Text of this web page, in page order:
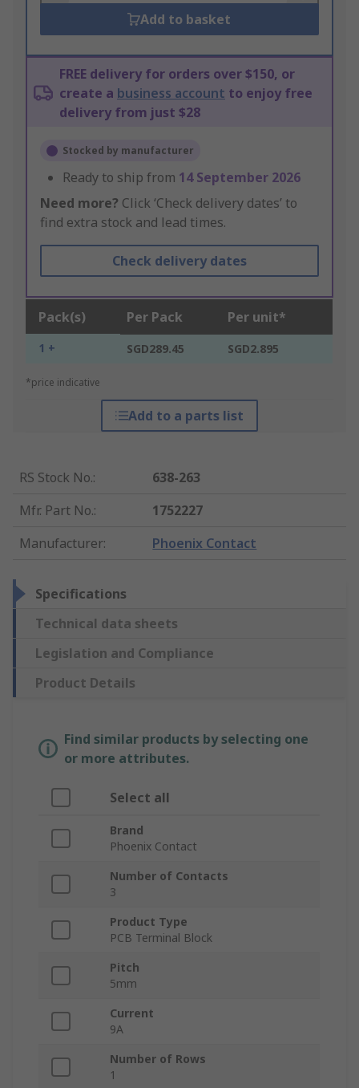
Add to basket
FREE delivery for orders over $150, or
create a business account to enjoy free
delivery from just $28
Stocked by manufacturer
Ready to ship from 14 September 2026
Need more? Click ‘Check delivery dates’ to
find extra stock and lead times.
Check delivery dates
Pack(s) Per Pack Per unit*
1 + SGD289.45 SGD2.895
*price indicative
Add to a parts list
RS Stock No.:
638-263
Mfr. Part No.:
1752227
Manufacturer: Phoenix Contact
Specifications
Technical data sheets
Legislation and Compliance
Product Details
Find similar products by selecting one
or more attributes.
Select all
Brand
Phoenix Contact
Number of Contacts
3
Product Type
PCB Terminal Block
Pitch
5mm
Current
9A
Number of Rows
1